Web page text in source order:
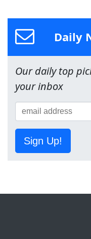
Daily
Our daily top
your inbox
Sign Up!